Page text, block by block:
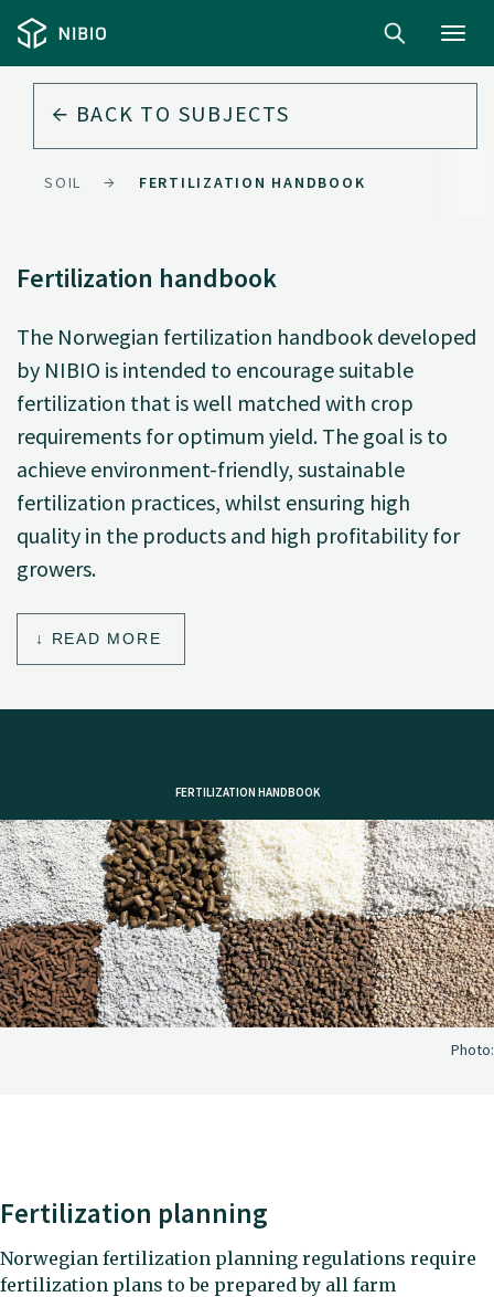
BACK TO SUBJECTS
SOIL FERTILIZATION HANDBOOK
Fertilization handbook
The Norwegian fertilization handbook developed
by NIBIO is intended to encourage suitable
fertilization that is well matched with crop
requirements for optimum yield. The goal is to
achieve environment-friendly, sustainable
fertilization practices, whilst ensuring high
quality in the products and high profitability for
growers.
READ MORE
FERTILIZATION HANDBOOK
Photo:
Fertilization planning
Norwegian fertilization planning regulations require
fertilization plans to be prepared by all farm